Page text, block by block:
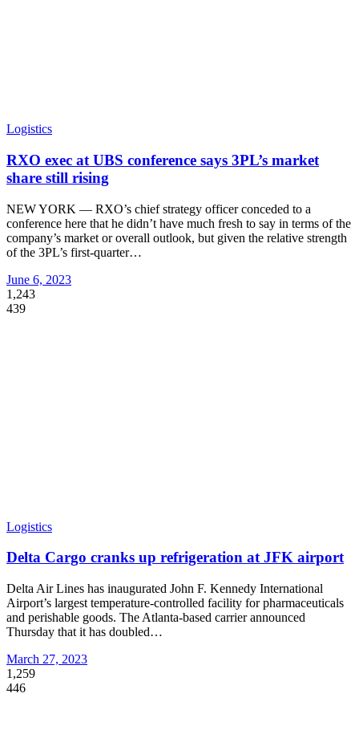
Logistics
RXO exec at UBS conference says 3PL’s market
share still rising
NEW YORK — RXO’s chief strategy officer conceded to a
conference here that he didn’t have much fresh to say in terms of the
company’s market or overall outlook, but given the relative strength
of the 3PL’s first-quarter…
June 6, 2023
1,243
439
Logistics
Delta Cargo cranks up refrigeration at JFK airport
Delta Air Lines has inaugurated John F. Kennedy International
Airport’s largest temperature-controlled facility for pharmaceuticals
and perishable goods. The Atlanta-based carrier announced
Thursday that it has doubled…
March 27, 2023
1,259
446